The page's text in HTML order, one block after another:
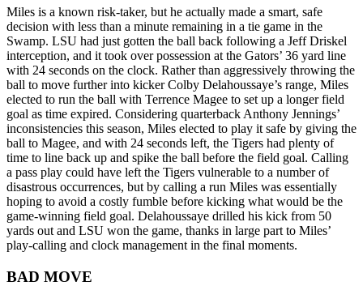
Miles is a known risk-taker, but he actually made a smart, safe
decision with less than a minute remaining in a tie game in the
Swamp. LSU had just gotten the ball back following a Jeff Driskel
interception, and it took over possession at the Gators’ 36 yard line
with 24 seconds on the clock. Rather than aggressively throwing the
ball to move further into kicker Colby Delahoussaye’s range, Miles
elected to run the ball with Terrence Magee to set up a longer field
goal as time expired. Considering quarterback Anthony Jennings’
inconsistencies this season, Miles elected to play it safe by giving the
ball to Magee, and with 24 seconds left, the Tigers had plenty of
time to line back up and spike the ball before the field goal. Calling
a pass play could have left the Tigers vulnerable to a number of
disastrous occurrences, but by calling a run Miles was essentially
hoping to avoid a costly fumble before kicking what would be the
game-winning field goal. Delahoussaye drilled his kick from 50
yards out and LSU won the game, thanks in large part to Miles’
play-calling and clock management in the final moments.
BAD MOVE